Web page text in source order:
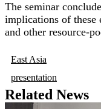
The seminar
implications of these
and other resource-
East Asia
presentation
Related News